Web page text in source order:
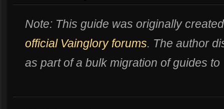
Note: This guide was originally
official Vainglory forums. The author
as part of a bulk migration of guides